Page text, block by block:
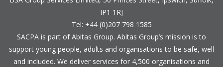
IP1 1RJ
Tel: +44 (0)207 798 1585
SACPA is part ofAbitas Group. Abitas Group’s mission is to
support young people, adults and organisations to be safe, well
and included. We deliver services for 4,500 organisations and